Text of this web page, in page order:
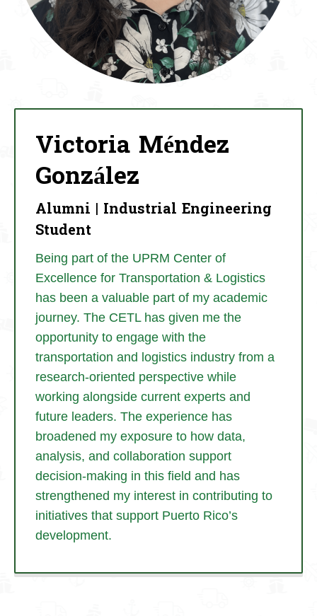
Victoria Méndez
González
Alumni | Industrial Engineering
Student
Being part of the UPRM Center of
Excellence for Transportation & Logistics
has been a valuable part of my academic
journey. The CETL has given me the
opportunity to engage with the
transportation and logistics industry from a
research-oriented perspective while
working alongside current experts and
future leaders. The experience has
broadened my exposure to how data,
analysis, and collaboration support
decision-making in this field and has
strengthened my interest in contributing to
initiatives that support Puerto Rico’s
development.